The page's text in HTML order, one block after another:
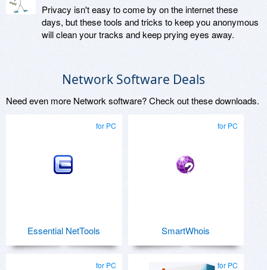
Privacy isn't easy to come by on the internet these
days, but these tools and tricks to keep you anonymous
will clean your tracks and keep prying eyes away.
Network Software Deals
Need even more Network software? Check out these downloads.
for PC
Essential NetTools
for PC
SmartWhois
for PC for PC